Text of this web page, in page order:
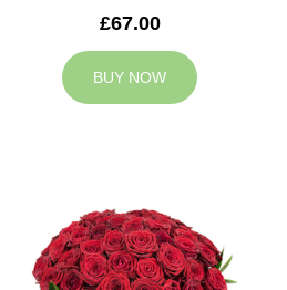
£67.00
BUY NOW